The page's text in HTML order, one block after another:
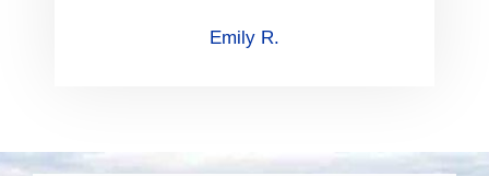
Emily R.